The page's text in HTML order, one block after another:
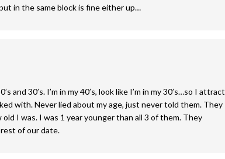
in the same block is fine either up…
and 30’s. I’m in my 40’s, look like I’m in my 30’s…so I attract
with. Never lied about my age, just never told them. They
I was. I was 1 year younger than all 3 of them. They
of our date.